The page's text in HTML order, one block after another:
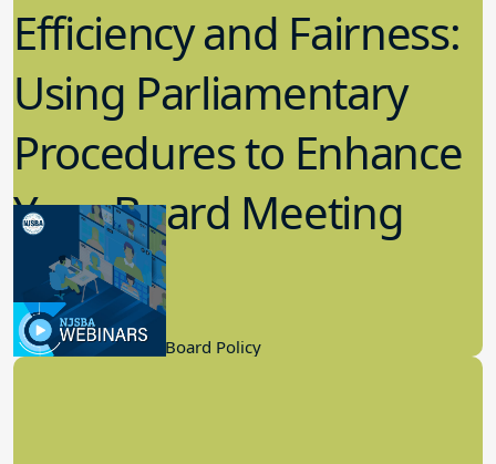
Efficiency and Fairness:
Using Parliamentary
Procedures to Enhance
Your Board Meeting
Process
2.22.2023
Board Governance, Board Policy